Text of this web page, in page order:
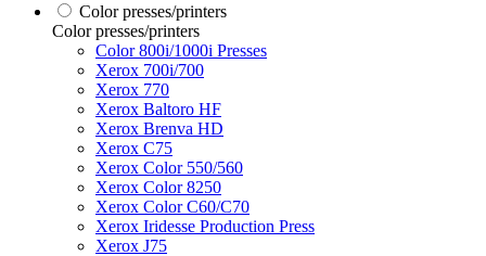
Color presses/printers
Color presses/printers
Color 800i/1000i Presses
Xerox 700i/700
Xerox 770
Xerox Baltoro HF
Xerox Brenva HD
Xerox C75
Xerox Color 550/560
Xerox Color 8250
Xerox Color C60/C70
Xerox Iridesse Production Press
Xerox J75